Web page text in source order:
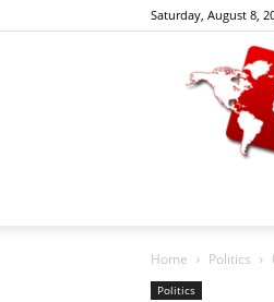
Saturday, August 8,
Home Politics
Politics